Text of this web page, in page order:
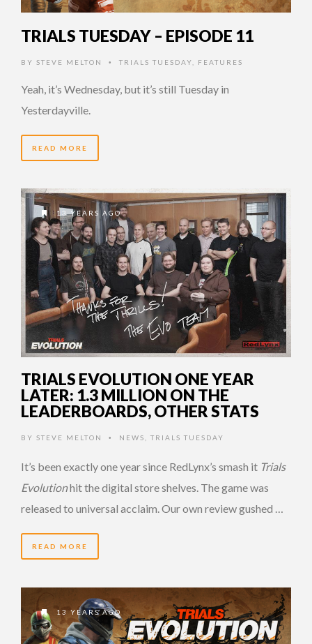
TRIALS TUESDAY – EPISODE 11
BY STEVE MELTON • TRIALS TUESDAY FEATURES
Yeah, it’s Wednesday, but it’s still Tuesday in
Yesterdayville.
READ MORE
13 YEARS AGO
TRIALS EVOLUTION ONE YEAR
LATER: 1.3 MILLION ON THE
LEADERBOARDS, OTHER STATS
BY STEVE MELTON • NEWS TRIALS TUESDAY
It’s been exactly one year since RedLynx’s smash it Trials
Evolutionhit the digital store shelves. The game was
released to universal acclaim. Our own review gushed …
READ MORE
13 YEARS AGO